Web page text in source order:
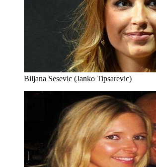
Biljana Sesevic (Janko Tipsarevic)